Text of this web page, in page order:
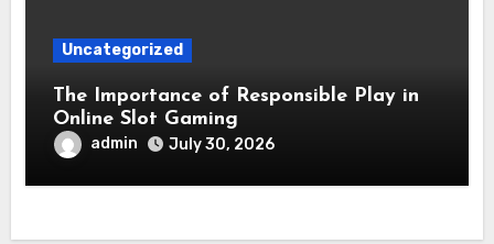
Uncategorized
The Importance of Responsible Play in
Online Slot Gaming
admin July 30, 2026